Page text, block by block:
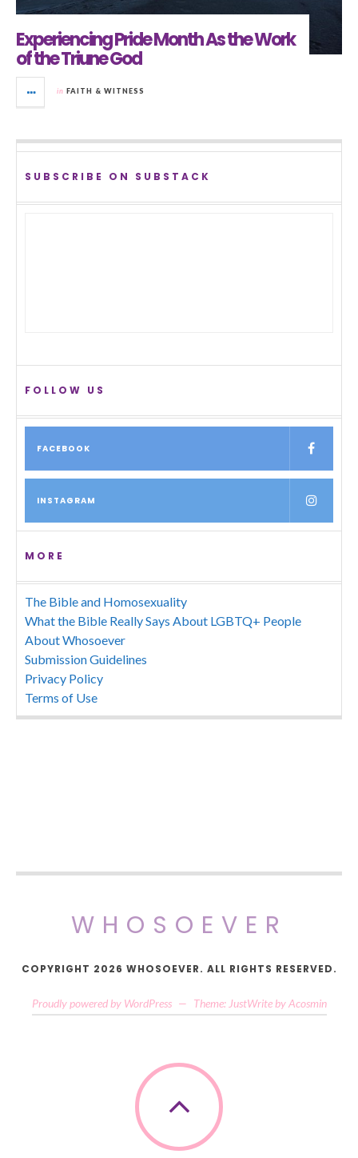
Experiencing Pride Month As the Work
of the Triune God
in FAITH & WITNESS
SUBSCRIBE ON SUBSTACK
FOLLOW US
FACEBOOK
INSTAGRAM
MORE
The Bible and Homosexuality
What the Bible Really Says About LGBTQ+ People
About Whosoever
Submission Guidelines
Privacy Policy
Terms of Use
WHOSOEVER
COPYRIGHT 2026 WHOSOEVER. ALL RIGHTS RESERVED.
Proudly powered by WordPress — Theme: JustWrite by Acosmin